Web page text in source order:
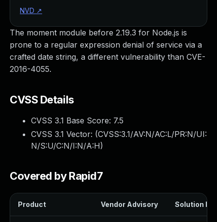
The moment module before 2.19.3 for Node.js is
prone to a regular expression denial of service via a
crafted date string, a different vulnerability than CVE-
2016-4055.
CVSS Details
CVSS 3.1 Base Score: 7.5
CVSS 3.1 Vector: (CVSS:3.1/AV:N/AC:L/PR:N/UI:
N/S:U/C:N/I:N/A:H)
Covered by Rapid7
Product Vendor Advisory Solution File
NVD ↗